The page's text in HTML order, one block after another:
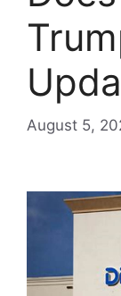
August 5,